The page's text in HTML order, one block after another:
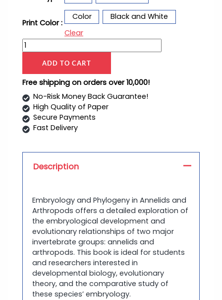
Print Color :
Color
Black and White
Clear
ADD TO CART
Free shipping on orders over 10,000!
No-Risk Money Back Guarantee!
High Quality of Paper
Secure Payments
Fast Delivery
Description
Embryology and Phylogeny in Annelids and
Arthropods offers a detailed exploration of
the embryological development and
evolutionary relationships of two major
invertebrate groups: annelids and
arthropods. This book is ideal for students
and researchers interested in
developmental biology, evolutionary
theory, and the comparative study of
these species’ embryology.